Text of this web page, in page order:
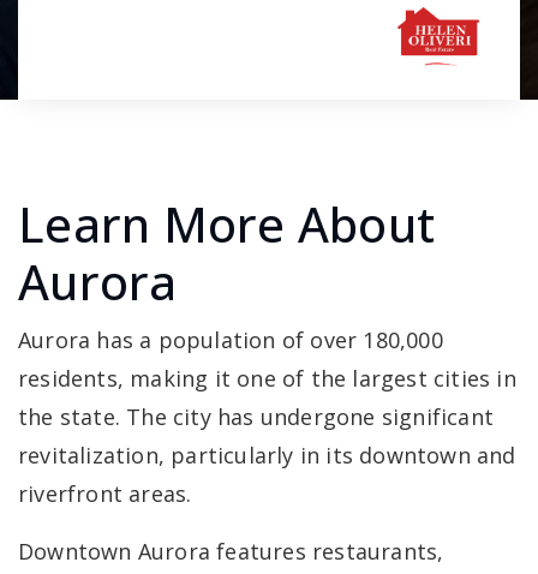
Learn More About
Aurora
Aurora has a population of over 180,000
residents, making it one of the largest cities in
the state. The city has undergone significant
revitalization, particularly in its downtown and
riverfront areas.
Downtown Aurora features restaurants,